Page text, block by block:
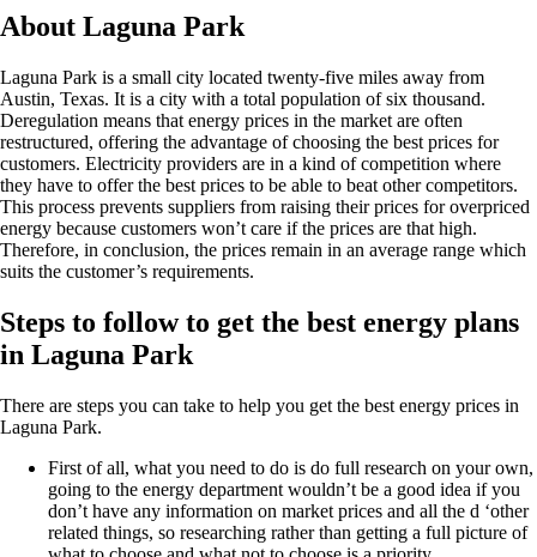
About Laguna Park
Laguna Park is a small city located twenty-five miles away from
Austin, Texas. It is a city with a total population of six thousand.
Deregulation means that energy prices in the market are often
restructured, offering the advantage of choosing the best prices for
customers. Electricity providers are in a kind of competition where
they have to offer the best prices to be able to beat other competitors.
This process prevents suppliers from raising their prices for overpriced
energy because customers won’t care if the prices are that high.
Therefore, in conclusion, the prices remain in an average range which
suits the customer’s requirements.
Steps to follow to get the best energy plans
in Laguna Park
There are steps you can take to help you get the best energy prices in
Laguna Park.
First of all, what you need to do is do full research on your own,
going to the energy department wouldn’t be a good idea if you
don’t have any information on market prices and all the d ‘other
related things, so researching rather than getting a full picture of